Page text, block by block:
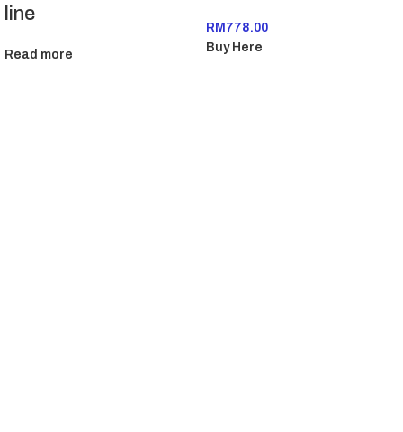
line
Read more
RM 778.00
Buy Here